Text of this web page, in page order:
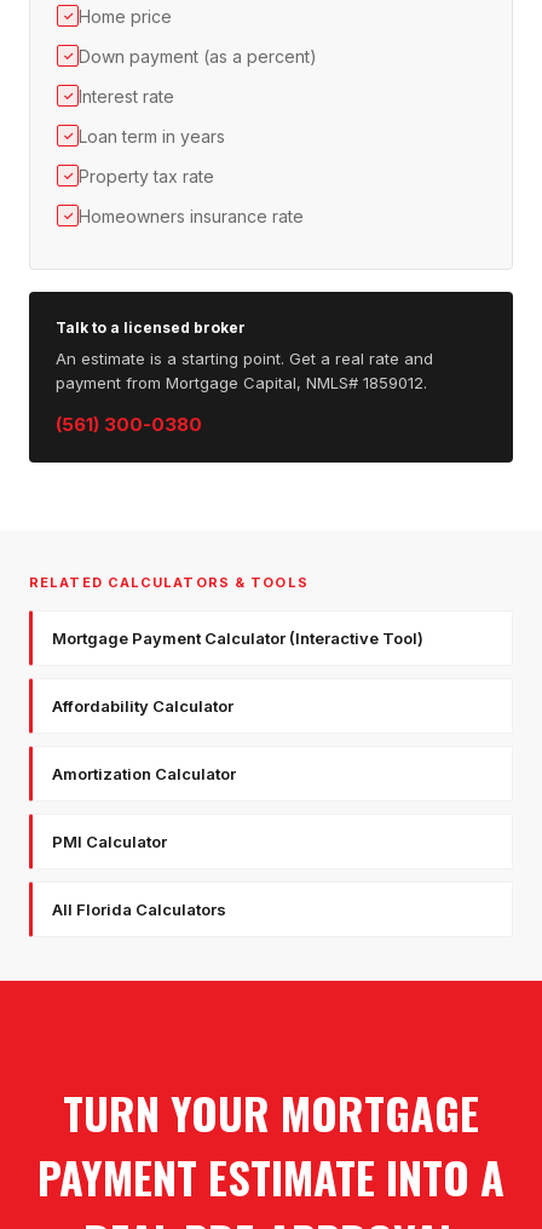
✓ Home price
✓ Down payment (as a percent)
✓ Interest rate
✓ Loan term in years
✓ Property tax rate
✓ Homeowners insurance rate
Talk to a licensed broker
An estimate is a starting point. Get a real rate and
payment from Mortgage Capital, NMLS# 1859012.
(561) 300-0380
RELATED CALCULATORS & TOOLS
Mortgage Payment Calculator (Interactive Tool)
Affordability Calculator
Amortization Calculator
PMI Calculator
All Florida Calculators
TURN YOUR MORTGAGE
PAYMENT ESTIMATE INTO A